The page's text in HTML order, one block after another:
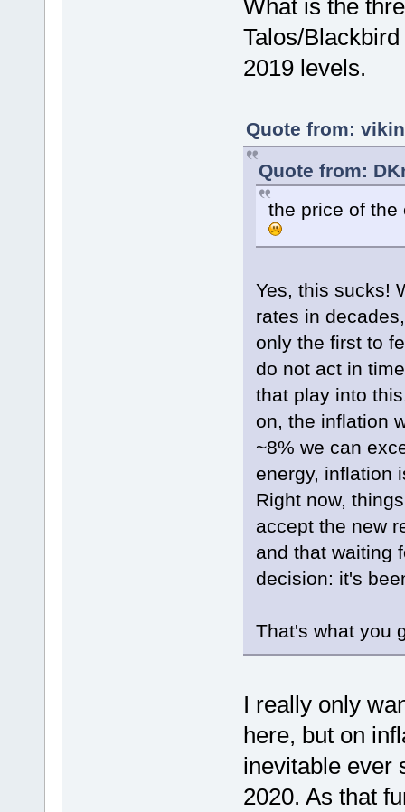
What is the
Talos/
2019 levels.
Quote from:
Quote from:
the price of the
Yes, this sucks!
rates in
only the first to
do not act in
that play into
on, the inflation
~8% we can
energy, inflation
Right now,
accept the new
and that waiting
decision: it's
That's what you
I really only
here, but on
inevitable ever
2020. As that